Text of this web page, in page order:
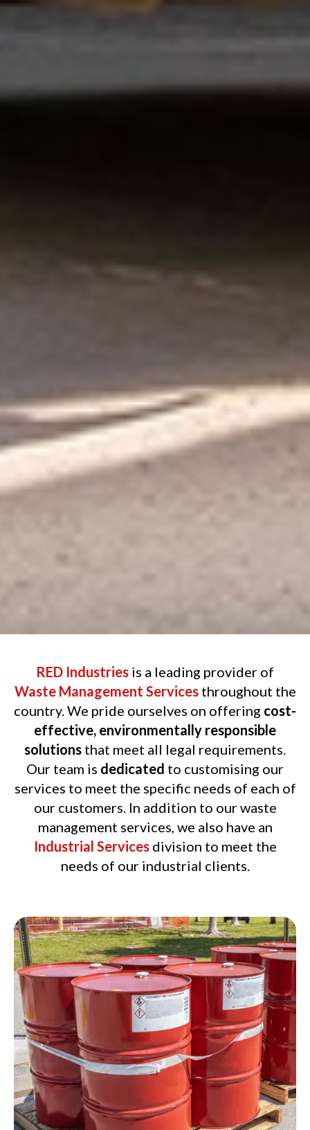
RED Industries is a leading provider of
Waste Management Servicesthroughout the
country. We pride ourselves on offering cost-
effective, environmentally responsible
solutions that meet all legal requirements.
Our team is dedicated to customising our
services to meet the specific needs of each of
our customers. In addition to our waste
management services, we also have an
Industrial Servicesdivision to meet the
needs of our industrial clients.